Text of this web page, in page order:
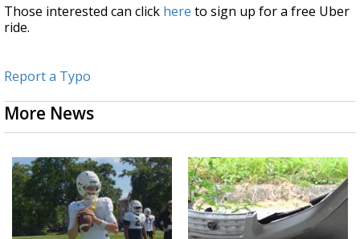
Those interested can click here to sign up for a free Uber
ride.
Report a Typo
More News